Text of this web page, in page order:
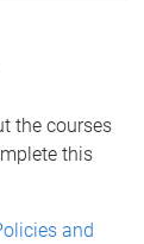
the courses
this
and